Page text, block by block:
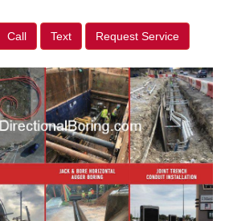
Call Text Request Service